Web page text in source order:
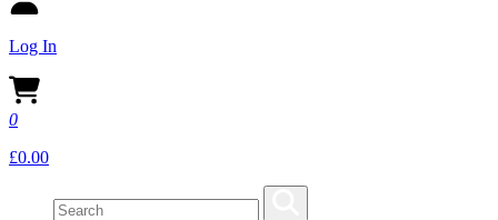
Log In
0
£0.00